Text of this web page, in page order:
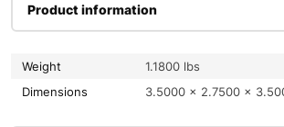
Product information
Weight
1.1800 lbs
Dimensions
3.5000 × 2.7500 ×